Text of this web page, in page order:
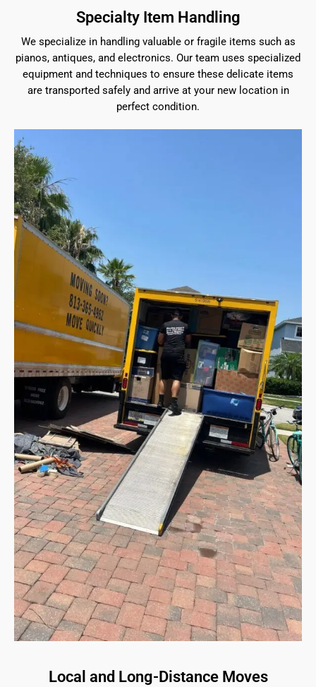
Specialty Item Handling
We specialize in handling valuable or fragile items such as
pianos, antiques, and electronics. Our team uses specialized
equipment and techniques to ensure these delicate items
are transported safely and arrive at your new location in
perfect condition.
Local and Long-Distance Moves